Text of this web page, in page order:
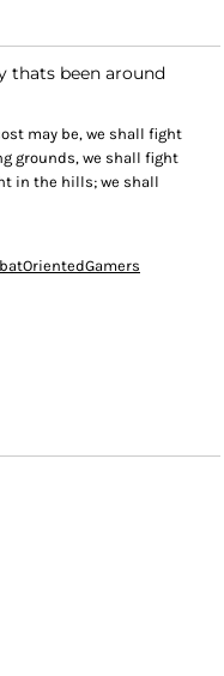
thats been around
may be, we shall fight
grounds, we shall fight
in the hills; we shall